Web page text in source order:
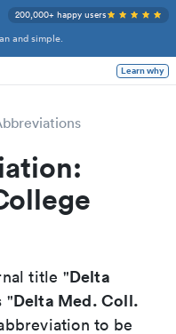
and simple.
200,000+ happy users
Learn why
title "Delta
"Delta Med. Coll.
to be